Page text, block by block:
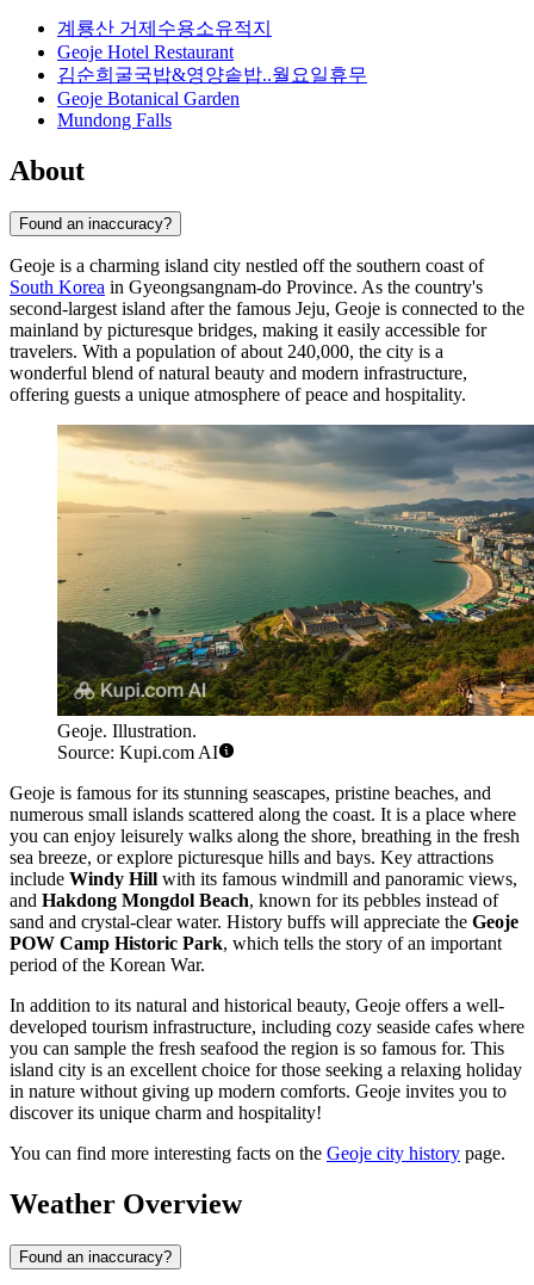
계룡산 거제수용소유적지
Geoje Hotel Restaurant
김순희굴국밥&영양솥밥..월요일휴무
Geoje Botanical Garden
Mundong Falls
About
Found an inaccuracy?
Geoje is a charming island city nestled off the southern coast of
South Korea in Gyeongsangnam-do Province. As the country's
second-largest island after the famous Jeju, Geoje is connected to the
mainland by picturesque bridges, making it easily accessible for
travelers. With a population of about 240,000, the city is a
wonderful blend of natural beauty and modern infrastructure,
offering guests a unique atmosphere of peace and hospitality.
Geoje. Illustration.
Source: Kupi.com AI
Geoje is famous for its stunning seascapes, pristine beaches, and
numerous small islands scattered along the coast. It is a place where
you can enjoy leisurely walks along the shore, breathing in the fresh
sea breeze, or explore picturesque hills and bays. Key attractions
include Windy Hill with its famous windmill and panoramic views,
and Hakdong Mongdol Beach, known for its pebbles instead of
sand and crystal-clear water. History buffs will appreciate the Geoje
POW Camp Historic Park, which tells the story of an important
period of the Korean War.
In addition to its natural and historical beauty, Geoje offers a well-
developed tourism infrastructure, including cozy seaside cafes where
you can sample the fresh seafood the region is so famous for. This
island city is an excellent choice for those seeking a relaxing holiday
in nature without giving up modern comforts. Geoje invites you to
discover its unique charm and hospitality!
You can find more interesting facts on the Geoje city history page.
Weather Overview
Found an inaccuracy?